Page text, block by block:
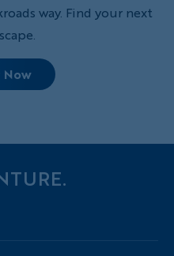
way. Find your next